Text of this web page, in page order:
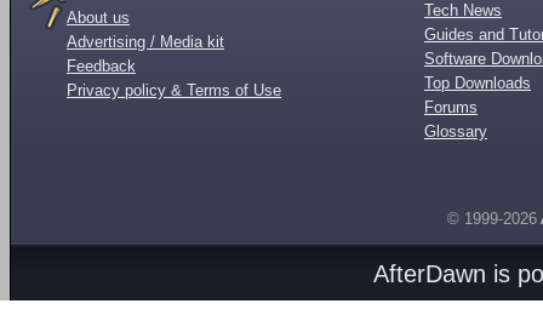
About us
Advertising / Media kit
Feedback
Privacy policy & Terms of Use
Tech News
Guides and
Software
Top Downloads
Forums
Glossary
© 1999-2026
AfterDawn is